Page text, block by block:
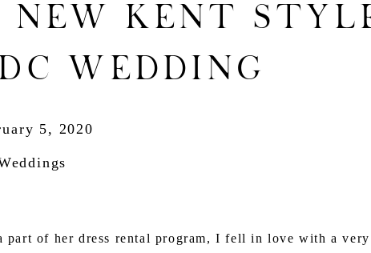
Kent
Wedding
5, 2020
part of her dress rental program, I fell in love with a